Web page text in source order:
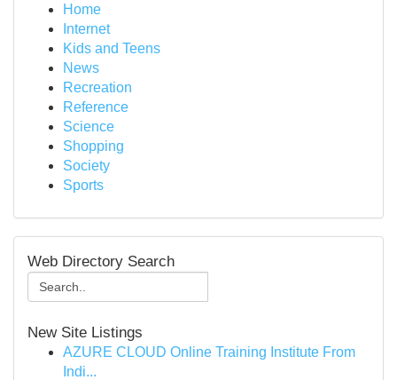
Home
Internet
Kids and Teens
News
Recreation
Reference
Science
Shopping
Society
Sports
Web Directory Search
New Site Listings
AZURE CLOUD Online Training Institute From
Indi...